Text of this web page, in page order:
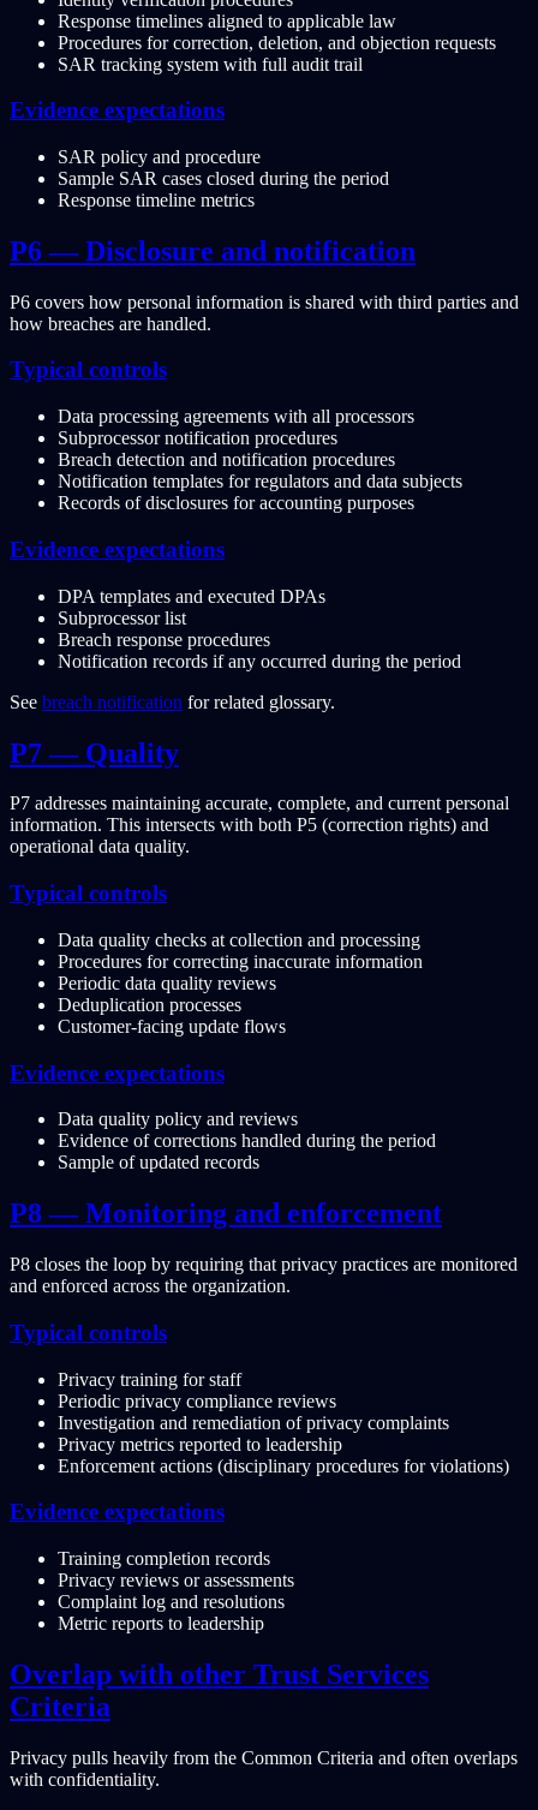
Response timelines aligned to applicable law
Procedures for correction, deletion, and objection requests
SAR tracking system with full audit trail
Evidence expectations
SAR policy and procedure
Sample SAR cases closed during the period
Response timeline metrics
P6 — Disclosure and notification
P6 covers how personal information is shared with third parties and
how breaches are handled.
Typical controls
Data processing agreements with all processors
Subprocessor notification procedures
Breach detection and notification procedures
Notification templates for regulators and data subjects
Records of disclosures for accounting purposes
Evidence expectations
DPA templates and executed DPAs
Subprocessor list
Breach response procedures
Notification records if any occurred during the period
See breach notification for related glossary.
P7 — Quality
P7 addresses maintaining accurate, complete, and current personal
information. This intersects with both P5 (correction rights) and
operational data quality.
Typical controls
Data quality checks at collection and processing
Procedures for correcting inaccurate information
Periodic data quality reviews
Deduplication processes
Customer-facing update flows
Evidence expectations
Data quality policy and reviews
Evidence of corrections handled during the period
Sample of updated records
P8 — Monitoring and enforcement
P8 closes the loop by requiring that privacy practices are monitored
and enforced across the organization.
Typical controls
Privacy training for staff
Periodic privacy compliance reviews
Investigation and remediation of privacy complaints
Privacy metrics reported to leadership
Enforcement actions (disciplinary procedures for violations)
Evidence expectations
Training completion records
Privacy reviews or assessments
Complaint log and resolutions
Metric reports to leadership
Overlap with other Trust Services
Criteria
Privacy pulls heavily from the Common Criteria and often overlaps
with confidentiality.